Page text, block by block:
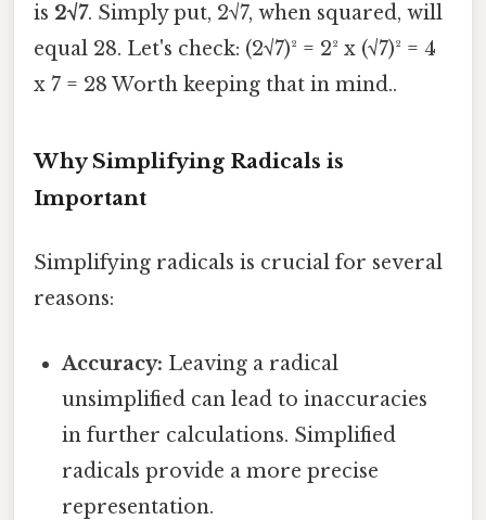
is 2√7. Simply put, 2√7, when squared, will
equal 28. Let's check: (2√7)² = 2² x (√7)² = 4
x 7 = 28 Worth keeping that in mind..
Why Simplifying Radicals is
Important
Simplifying radicals is crucial for several
reasons:
Accuracy: Leaving a radical
unsimplified can lead to inaccuracies
in further calculations. Simplified
radicals provide a more precise
representation.